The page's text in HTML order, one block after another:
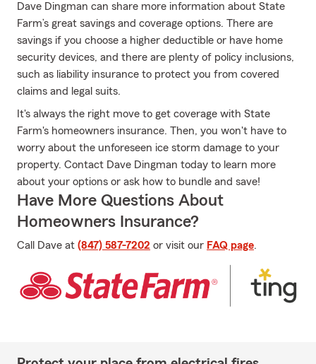
Dave Dingman can share more information about State
Farm’s great savings and coverage options. There are
savings if you choose a higher deductible or have home
security devices, and there are plenty of policy inclusions,
such as liability insurance to protect you from covered
claims and legal suits.
It's always the right move to get coverage with State
Farm's homeowners insurance. Then, you won't have to
worry about the unforeseen ice storm damage to your
property. Contact Dave Dingman today to learn more
about your options or ask how to bundle and save!
Have More Questions About
Homeowners Insurance?
Call Dave at (847) 587-7202 or visit our FAQ page.